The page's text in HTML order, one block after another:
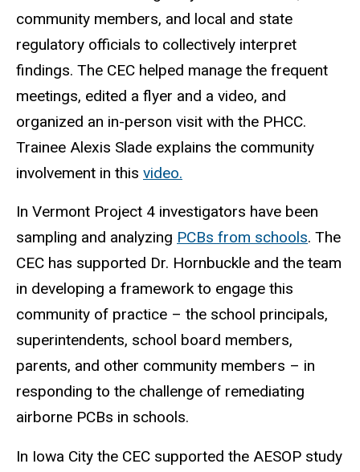
community members, and local and state
regulatory officials to collectively interpret
findings. The CEC helped manage the frequent
meetings, edited a flyer and a video, and
organized an in-person visit with the PHCC.
Trainee Alexis Slade explains the community
involvement in this video.
In Vermont Project 4 investigators have been
sampling and analyzing PCBs from schools. The
CEC has supported Dr. Hornbuckle and the team
in developing a framework to engage this
community of practice – the school principals,
superintendents, school board members,
parents, and other community members – in
responding to the challenge of remediating
airborne PCBs in schools.
In Iowa City the CEC supported the AESOP study